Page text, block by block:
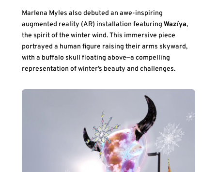
Marlena Myles also debuted an awe-inspiring
augmented reality (AR) installation featuring Wazíya,
the spirit of the winter wind. This immersive piece
portrayed a human figure raising their arms skyward,
with a buffalo skull floating above—a compelling
representation of winter’s beauty and challenges.